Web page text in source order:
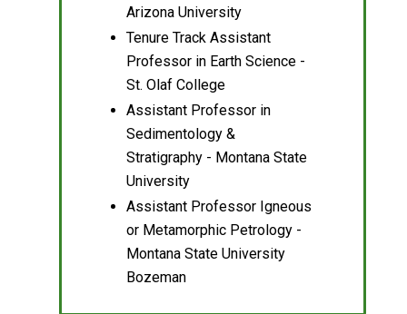
Arizona University
Tenure Track Assistant
Professor in Earth Science -
St. Olaf College
Assistant Professor in
Sedimentology &
Stratigraphy - Montana State
University
Assistant Professor Igneous
or Metamorphic Petrology -
Montana State University
Bozeman